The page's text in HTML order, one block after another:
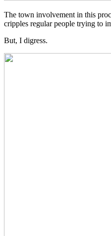
The town involvement in this
cripples regular people trying to
But, I digress.